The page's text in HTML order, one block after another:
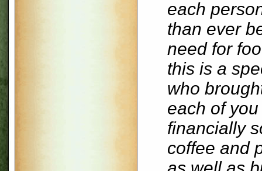
each
than ever
need for
this is a
who
each of
financially
coffee and